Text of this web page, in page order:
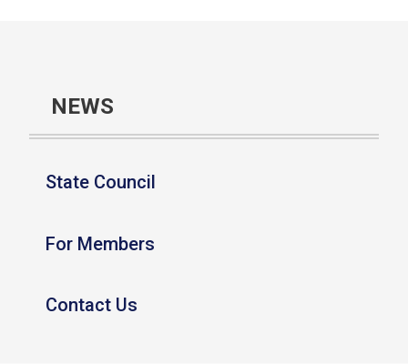
NEWS
State Council
For Members
Contact Us